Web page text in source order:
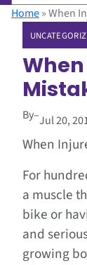
eHome»When
By–Jul 20,
When
For
a muscle
bike or
and
growing